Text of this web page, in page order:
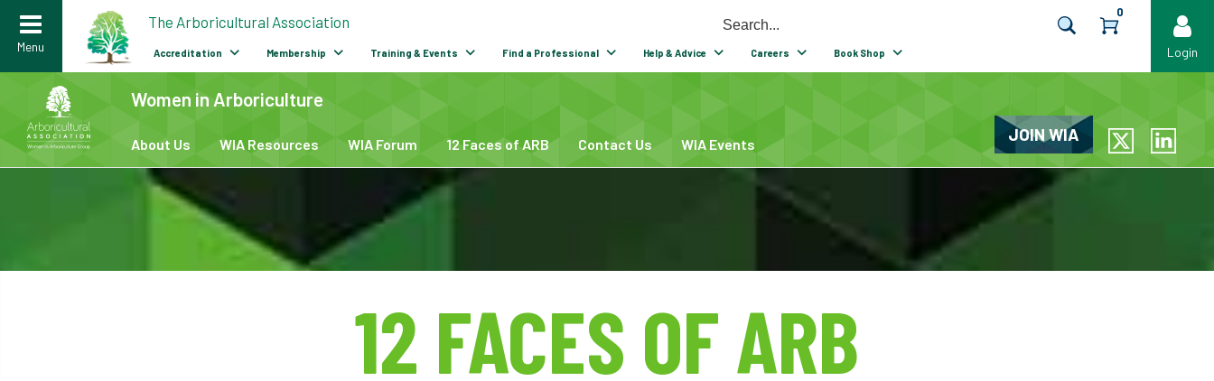
Login
Menu
The Arboricultural Association
Accreditation Membership Training & Events Find a Professional Help & Advice Careers Book Shop
0
Women in Arboriculture
About Us WIA Resources WIA Forum 12 Faces of ARB Contact Us WIA Events
LinkedIn
JOIN WIA
Careers/Women in Arboriculture/
12 FACES OF ARB